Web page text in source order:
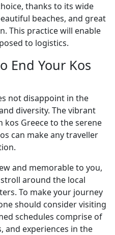
thanks to its wide
beaches, and great
This practice will enable
to logistics.
End Your Kos
not disappoint in the
diversity. The vibrant
kos Greece to the serene
can make any traveller
and memorable to you,
around the local
To make your journey
should consider visiting
schedules comprise of
and experiences in the